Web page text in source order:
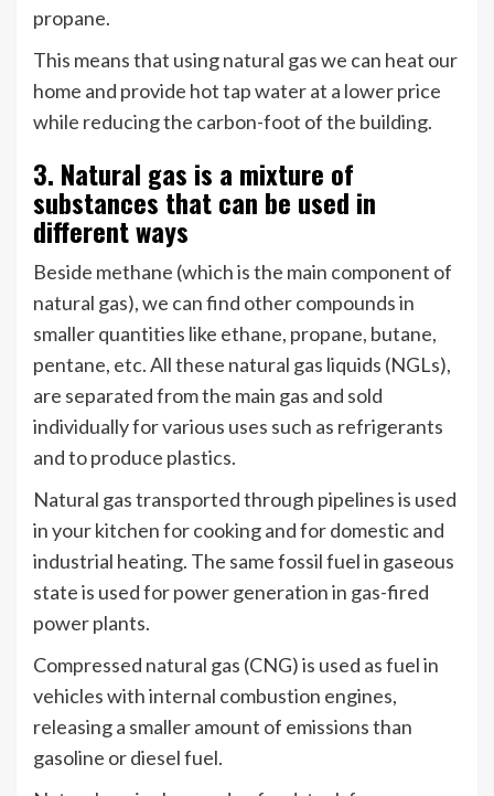
propane.
This means that using natural gas we can heat our
home and provide hot tap water at a lower price
while reducing the carbon-foot of the building.
3. Natural gas is a mixture of
substances that can be used in
different ways
Beside methane (which is the main component of
natural gas), we can find other compounds in
smaller quantities like ethane, propane, butane,
pentane, etc. All these natural gas liquids (NGLs),
are separated from the main gas and sold
individually for various uses such as refrigerants
and to produce plastics.
Natural gas transported through pipelines is used
in your kitchen for cooking and for domestic and
industrial heating. The same fossil fuel in gaseous
state is used for power generation in gas-fired
power plants.
Compressed natural gas (CNG) is used as fuel in
vehicles with internal combustion engines,
releasing a smaller amount of emissions than
gasoline or diesel fuel.